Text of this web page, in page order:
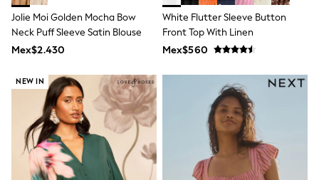
School Shoes
Half Sizes
Wellies
New in
Summer Dresses
Occasion and Party Dresses
Floral Dresses
Sequin Dresses
Short Sleeve Dresses
Longsleeve Dresses
100% Cotton Dresses
Jolie Moi Golden Mocha Bow
Neck Puff Sleeve Satin Blouse
Mex$2.430
White Flutter Sleeve Button
Front Top With Linen
Mex$560
NEW IN